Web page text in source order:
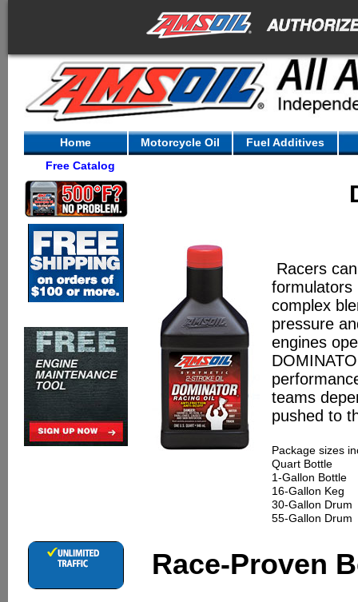
Home Motorcycle Oil
Fuel Additives
Free Catalog
Racers
formulators
complex
pressure
engines
teams
pushed to
Package sizes
Quart Bottle
1-Gallon Bottle
16-Gallon Keg
30-Gallon Drum
55-Gallon Drum
Race-Proven